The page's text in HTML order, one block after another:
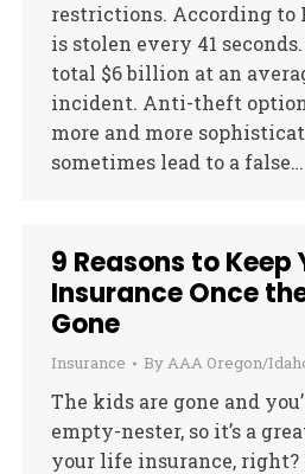
restrictions. According to
is stolen every 41
total $6 billion at an
incident. Anti-theft
more and more
sometimes lead to a false…
9 Reasons to Keep
Insurance Once
Gone
Insurance ByAAA Oregon/
The kids are gone and
empty-nester, so it’s a
your life insurance, right?